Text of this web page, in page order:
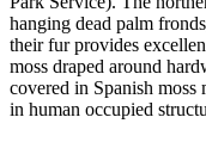
hanging dead palm
their fur provides
moss draped around
covered in Spanish
in human occupied